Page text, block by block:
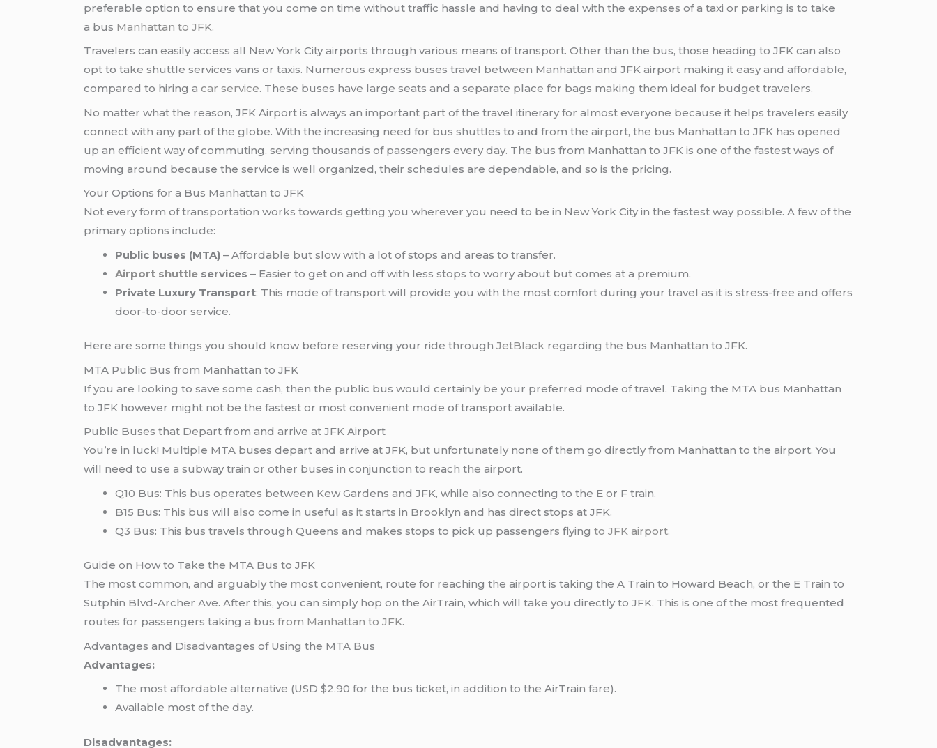
preferable option to ensure that you come on time without traffic hassle and having to deal with the expenses of a taxi or parking is to take
a bus Manhattan to JFK.
Travelers can easily access all New York City airports through various means of transport. Other than the bus, those heading to JFK can also
opt to take shuttle services vans or taxis. Numerous express buses travel between Manhattan and JFK airport making it easy and affordable,
compared to hiring acar service. These buses have large seats and a separate place for bags making them ideal for budget travelers.
No matter what the reason, JFK Airport is always an important part of the travel itinerary for almost everyone because it helps travelers easily
connect with any part of the globe. With the increasing need for bus shuttles to and from the airport, the bus Manhattan to JFK has opened
up an efficient way of commuting, serving thousands of passengers every day. The bus from Manhattan to JFK is one of the fastest ways of
moving around because the service is well organized, their schedules are dependable, and so is the pricing.
Your Options for a Bus Manhattan to JFK
Not every form of transportation works towards getting you wherever you need to be in New York City in the fastest way possible. A few of the
primary options include:
Public buses (MTA) – Affordable but slow with a lot of stops and areas to transfer.
Airport shuttle services – Easier to get on and off with less stops to worry about but comes at a premium.
Private Luxury Transport: This mode of transport will provide you with the most comfort during your travel as it is stress-free and offers
door-to-door service.
Here are some things you should know before reserving your ride throughJetBlack regarding the bus Manhattan to JFK.
MTA Public Bus from Manhattan to JFK
If you are looking to save some cash, then the public bus would certainly be your preferred mode of travel. Taking the MTA bus Manhattan
to JFK however might not be the fastest or most convenient mode of transport available.
Public Buses that Depart from and arrive at JFK Airport
You’re in luck! Multiple MTA buses depart and arrive at JFK, but unfortunately none of them go directly from Manhattan to the airport. You
will need to use a subway train or other buses in conjunction to reach the airport.
Q10 Bus: This bus operates between Kew Gardens and JFK, while also connecting to the E or F train.
B15 Bus: This bus will also come in useful as it starts in Brooklyn and has direct stops at JFK.
Q3 Bus: This bus travels through Queens and makes stops to pick up passengers flyingto JFK airport.
Guide on How to Take the MTA Bus to JFK
The most common, and arguably the most convenient, route for reaching the airport is taking the A Train to Howard Beach, or the E Train to
Sutphin Blvd-Archer Ave. After this, you can simply hop on the AirTrain, which will take you directly to JFK. This is one of the most frequented
routes for passengers taking a busfrom Manhattan to JFK.
Advantages and Disadvantages of Using the MTA Bus
Advantages:
The most affordable alternative (USD $2.90 for the bus ticket, in addition to the AirTrain fare).
Available most of the day.
Disadvantages: